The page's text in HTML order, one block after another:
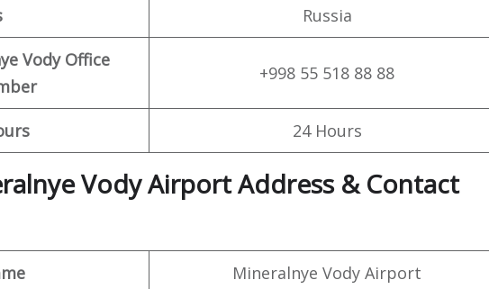
Russia
Vody Office
+998 55 518 88 88
24 Hours
Vody Airport Address & Contact
Mineralnye Vody Airport